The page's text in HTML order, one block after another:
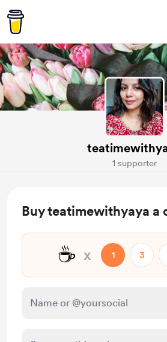
1 supporter
Buy teatimewithyaya a
☕ x 1 3